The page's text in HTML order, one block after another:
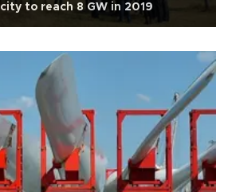
to reach 8 GW in 2019